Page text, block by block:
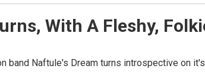
With A Fleshy,
band Naftule's Dream turns introspective on